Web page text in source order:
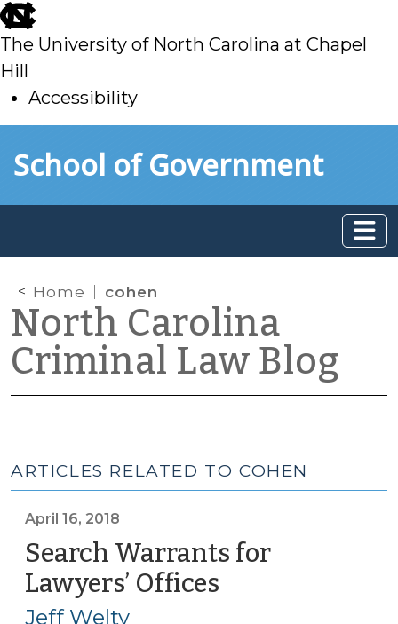
skip
to
main
The University of North Carolina at Chapel
Hill
Accessibility
toSchool of Government
Home cohen
North Carolina
Criminal Law Blog
ARTICLES RELATED TO COHEN
April 16, 2018
Search Warrants for
Lawyers’ Offices
Jeff Welty